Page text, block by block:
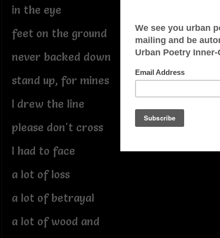
in the eye
feet on the ground
never backed down
stand up, for mines
I drew the line
please don't cross
I had to face
a lot of loss
a lot of betrayal
a lot of wood and